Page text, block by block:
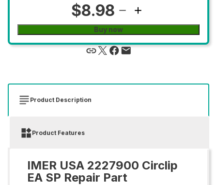
$8.98
Buy now
Product Description
Product Features
IMER USA 2227900 Circlip
EA SP Repair Part